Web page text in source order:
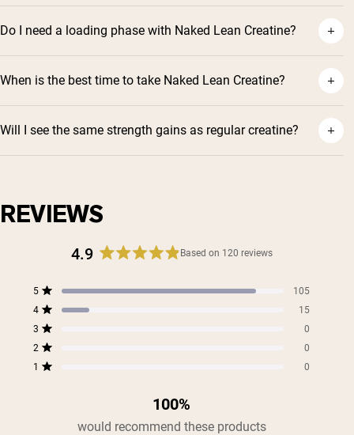
Do I need a loading phase with Naked Lean Creatine?
When is the best time to take Naked Lean Creatine?
Will I see the same strength gains as regular creatine?
REVIEWS
4.9
out
Based on 120 reviews
5
Rated out of 5 stars
105
Total
5
star
reviews:
105
4
Rated out of 5 stars
15
Total
4
star
reviews:
15
3
Rated out of 5 stars
0
Total
3
star
reviews:
0
2
Rated out of 5 stars
0
Total
2
star
reviews:
0
1
Rated out of 5 stars
0
Total
1
star
reviews:
0
100%
would recommend these products